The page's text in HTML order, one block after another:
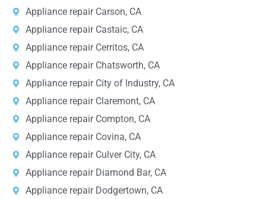
Appliance repair Carson, CA
Appliance repair Castaic, CA
Appliance repair Cerritos, CA
Appliance repair Chatsworth, CA
Appliance repair City of Industry, CA
Appliance repair Claremont, CA
Appliance repair Compton, CA
Appliance repair Covina, CA
Appliance repair Culver City, CA
Appliance repair Diamond Bar, CA
Appliance repair Dodgertown, CA